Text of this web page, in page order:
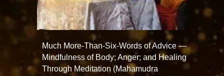
Much More-Than-Six-Words of Advice —
Mindfulness of Body; Anger; and Healing
Through Meditation (Mahamudra